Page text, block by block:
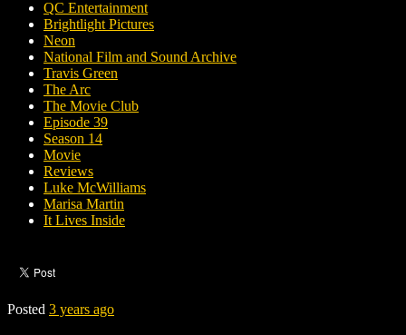
QC Entertainment
Brightlight Pictures
Neon
National Film and Sound Archive
Travis Green
The Arc
The Movie Club
Episode 39
Season 14
Movie
Reviews
Luke McWilliams
Marisa Martin
It Lives Inside
Posted 3 years ago